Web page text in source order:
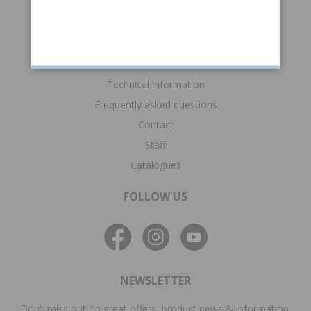
Technical information
Frequently asked questions
Contact
Staff
Catalogues
FOLLOW US
NEWSLETTER